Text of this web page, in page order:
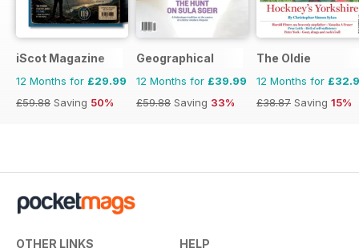
iScot Magazine
12 Months for £29.99
£59.88 Saving 50%
Geographical
12 Months for £39.99
£59.88 Saving 33%
The Oldie
12 Months for
£38.87 Saving 15%
OTHER LINKS HELP